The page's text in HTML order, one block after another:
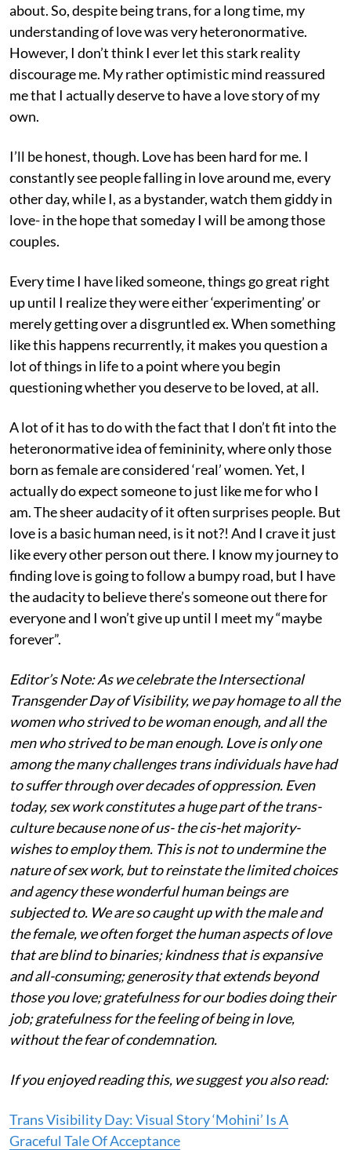
about. So, despite being trans, for a long time, my
understanding of love was very heteronormative.
However, I don’t think I ever let this stark reality
discourage me. My rather optimistic mind reassured
me that I actually deserve to have a love story of my
own.
I’ll be honest, though. Love has been hard for me. I
constantly see people falling in love around me, every
other day, while I, as a bystander, watch them giddy in
love- in the hope that someday I will be among those
couples.
Every time I have liked someone, things go great right
up until I realize they were either ‘experimenting’ or
merely getting over a disgruntled ex. When something
like this happens recurrently, it makes you question a
lot of things in life to a point where you begin
questioning whether you deserve to be loved, at all.
A lot of it has to do with the fact that I don’t fit into the
heteronormative idea of femininity, where only those
born as female are considered ‘real’ women. Yet, I
actually do expect someone to just like me for who I
am. The sheer audacity of it often surprises people. But
love is a basic human need, is it not?! And I crave it just
like every other person out there. I know my journey to
finding love is going to follow a bumpy road, but I have
the audacity to believe there’s someone out there for
everyone and I won’t give up until I meet my “maybe
forever”.
Editor’s Note: As we celebrate the Intersectional
Transgender Day of Visibility, we pay homage to all the
women who strived to be woman enough, and all the
men who strived to be man enough. Love is only one
among the many challenges trans individuals have had
to suffer through over decades of oppression. Even
today, sex work constitutes a huge part of the trans-
culture because none of us- the cis-het majority-
wishes to employ them. This is not to undermine the
nature of sex work, but to reinstate the limited choices
and agency these wonderful human beings are
subjected to. We are so caught up with the male and
the female, we often forget the human aspects of love
that are blind to binaries; kindness that is expansive
and all-consuming; generosity that extends beyond
those you love; gratefulness for our bodies doing their
job; gratefulness for the feeling of being in love,
without the fear of condemnation.
If you enjoyed reading this, we suggest you also read:
Trans Visibility Day: Visual Story ‘Mohini’ Is A
Graceful Tale Of Acceptance